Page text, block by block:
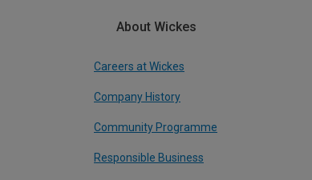
About Wickes
Careers at Wickes
Company History
Community Programme
Responsible Business